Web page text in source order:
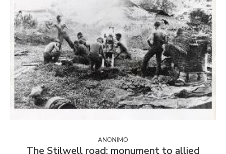
ANONIMO
The Stilwell road: monument to allied